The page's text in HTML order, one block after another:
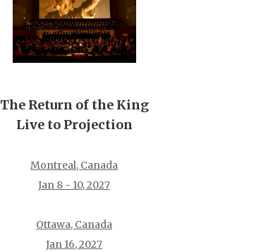
The Return of the King
Live to Projection
Montreal, Canada
Jan 8 - 10, 2027
Ottawa, Canada
Jan 16, 2027